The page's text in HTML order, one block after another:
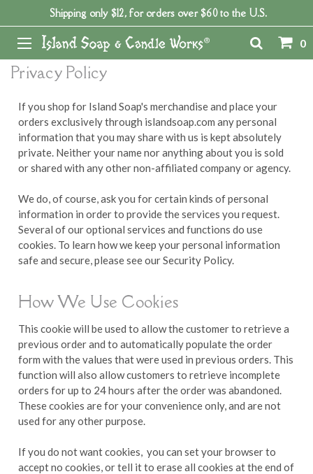
Shipping only $12, for orders over $60 to the U.S.
0
Home
Privacy Policy
If you shop for Island Soap's merchandise and place your
orders exclusively through islandsoap.com any personal
information that you may share with us is kept absolutely
private. Neither your name nor anything about you is sold
or shared with any other non-affiliated company or agency.
We do, of course, ask you for certain kinds of personal
information in order to provide the services you request.
Several of our optional services and functions do use
cookies. To learn how we keep your personal information
safe and secure, please see our Security Policy.
How We Use Cookies
This cookie will be used to allow the customer to retrieve a
previous order and to automatically populate the order
form with the values that were used in previous orders. This
function will also allow customers to retrieve incomplete
orders for up to 24 hours after the order was abandoned.
These cookies are for your convenience only, and are not
used for any other purpose.
If you do not want cookies, you can set your browser to
accept no cookies, or tell it to erase all cookies at the end of